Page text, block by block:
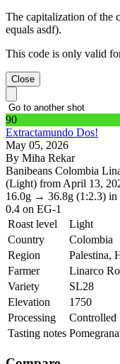
The capitalization of the
equals asdf).
This code is only valid
Close
90
Extractamundo Dos!
May 05, 2026
By Miha Rekar
Banibeans Colombia
(Light) from April 13,
16.0g → 36.8g (1:2.3) in
0.4 on EG-1
Roast level
Light
Country
Colombia
Region
Palestina,
Farmer
Linarco
Variety
SL28
Elevation
1750
Processing
Controlled
Tasting notes